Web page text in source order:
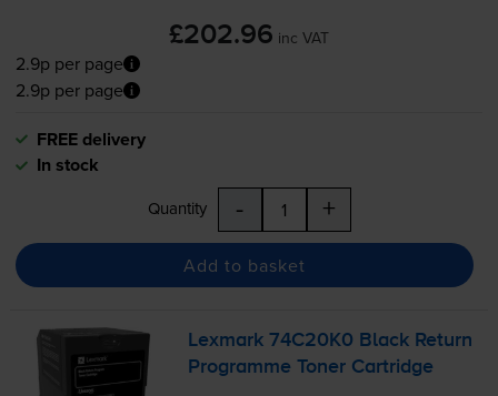
£202.96 inc VAT
2.9p per page
2.9p per page
FREE delivery
In stock
Quantity - +
Add to basket
Lexmark 74C20K0 Black Return
Programme Toner Cartridge